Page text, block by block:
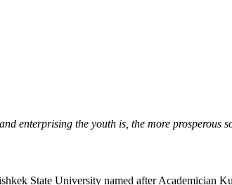
enterprising the youth is, the more prosperous
State University named after Academician